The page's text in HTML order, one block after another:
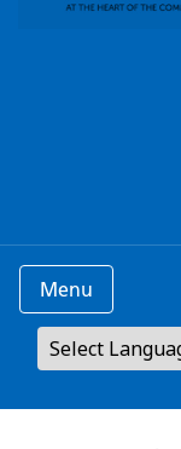
Menu